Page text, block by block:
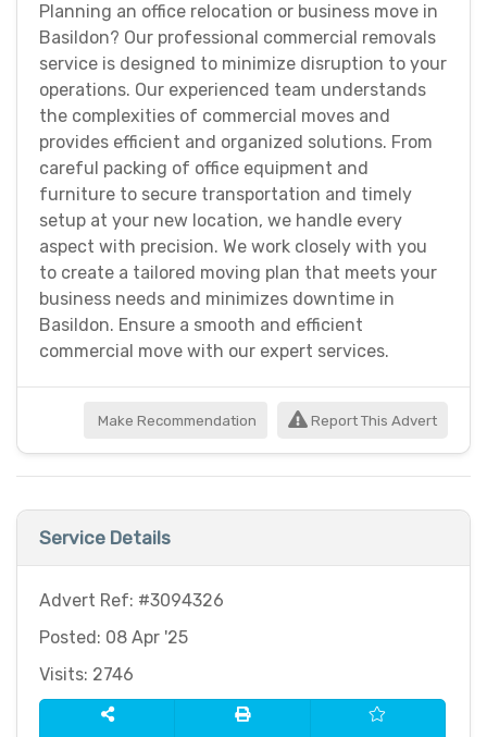
Planning an office relocation or business move in
Basildon? Our professional commercial removals
service is designed to minimize disruption to your
operations. Our experienced team understands
the complexities of commercial moves and
provides efficient and organized solutions. From
careful packing of office equipment and
furniture to secure transportation and timely
setup at your new location, we handle every
aspect with precision. We work closely with you
to create a tailored moving plan that meets your
business needs and minimizes downtime in
Basildon. Ensure a smooth and efficient
commercial move with our expert services.
Make Recommendation Report This Advert
Service Details
Advert Ref: #3094326
Posted: 08 Apr '25
Visits: 2746